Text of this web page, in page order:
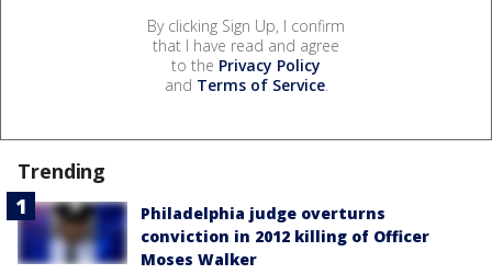
By clicking Sign Up, I confirm
that I have read and agree
to the Privacy Policy
and Terms of Service.
Trending
Philadelphia judge overturns
conviction in 2012 killing of Officer
Moses Walker